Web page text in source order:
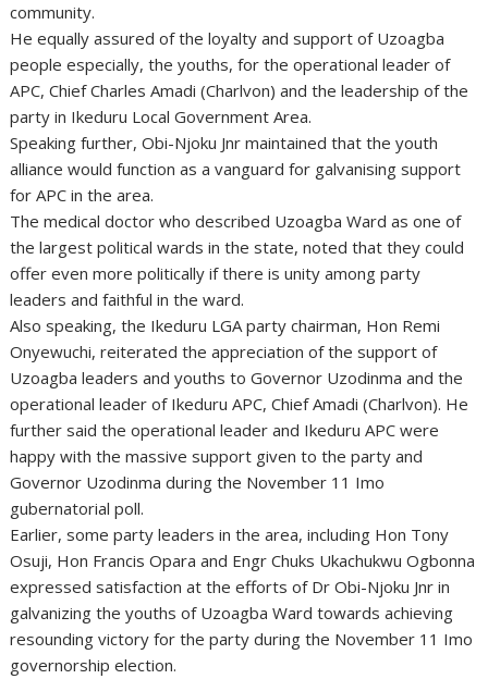
community.
He equally assured of the loyalty and support of Uzoagba
people especially, the youths, for the operational leader of
APC, Chief Charles Amadi (Charlvon) and the leadership of the
party in Ikeduru Local Government Area.
Speaking further, Obi-Njoku Jnr maintained that the youth
alliance would function as a vanguard for galvanising support
for APC in the area.
The medical doctor who described Uzoagba Ward as one of
the largest political wards in the state, noted that they could
offer even more politically if there is unity among party
leaders and faithful in the ward.
Also speaking, the Ikeduru LGA party chairman, Hon Remi
Onyewuchi, reiterated the appreciation of the support of
Uzoagba leaders and youths to Governor Uzodinma and the
operational leader of Ikeduru APC, Chief Amadi (Charlvon). He
further said the operational leader and Ikeduru APC were
happy with the massive support given to the party and
Governor Uzodinma during the November 11 Imo
gubernatorial poll.
Earlier, some party leaders in the area, including Hon Tony
Osuji, Hon Francis Opara and Engr Chuks Ukachukwu Ogbonna
expressed satisfaction at the efforts of Dr Obi-Njoku Jnr in
galvanizing the youths of Uzoagba Ward towards achieving
resounding victory for the party during the November 11 Imo
governorship election.